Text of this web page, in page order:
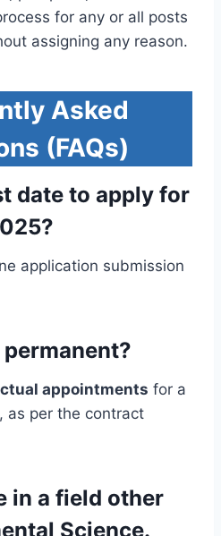
for any or all posts
assigning any reason.
Asked
(FAQs)
date to apply for
application submission
appointments for a
as per the contract
in a field other
Science.